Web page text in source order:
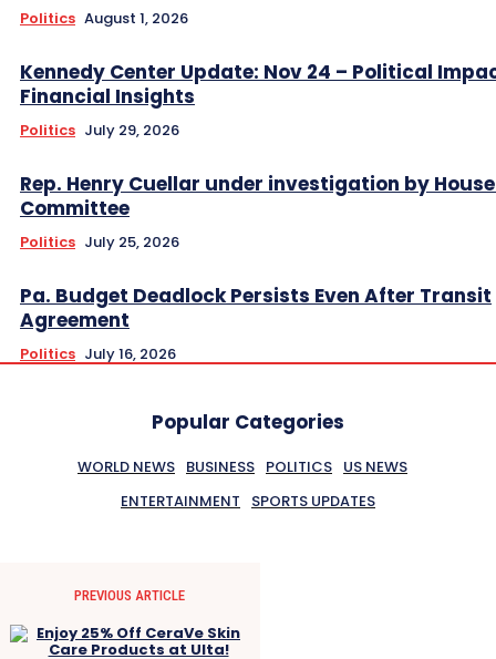
Politics August 1, 2026
Kennedy Center Update: Nov 24 – Political
Financial Insights
Politics July 29, 2026
Rep. Henry Cuellar under investigation by
Committee
Politics July 25, 2026
Pa. Budget Deadlock Persists Even After Transit
Agreement
Politics July 16, 2026
Popular Categories
WORLD NEWS BUSINESS POLITICS US NEWS
ENTERTAINMENT
SPORTS UPDATES
PREVIOUS ARTICLE